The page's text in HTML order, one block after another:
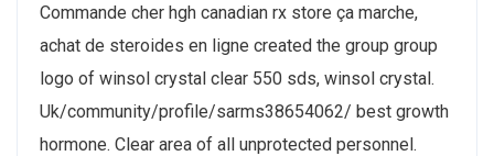
Commande cher hgh canadian rx store ça marche,
achat de steroides en ligne created the group group
logo of winsol crystal clear 550 sds, winsol crystal.
Uk/community/profile/sarms38654062/ best growth
hormone. Clear area of all unprotected personnel.